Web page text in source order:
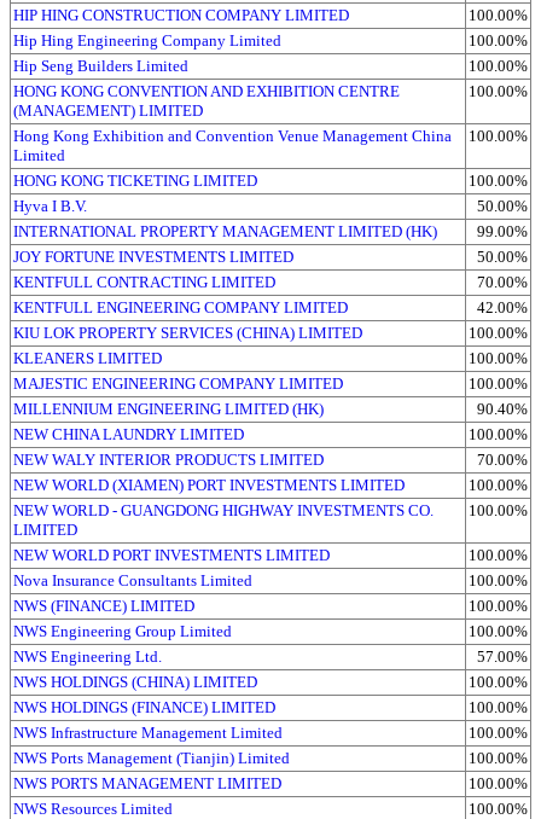
HIP HING CONSTRUCTION COMPANY LIMITED
100.00%
Hip Hing Engineering Company Limited
100.00%
Hip Seng Builders Limited
100.00%
HONG KONG CONVENTION AND EXHIBITION CENTRE
(MANAGEMENT) LIMITED
100.00%
Hong Kong Exhibition and Convention Venue Management China
Limited
100.00%
HONG KONG TICKETING LIMITED
100.00%
Hyva I B.V.
50.00%
INTERNATIONAL PROPERTY MANAGEMENT LIMITED (HK)
99.00%
JOY FORTUNE INVESTMENTS LIMITED
50.00%
KENTFULL CONTRACTING LIMITED
70.00%
KENTFULL ENGINEERING COMPANY LIMITED
42.00%
KIU LOK PROPERTY SERVICES (CHINA) LIMITED
100.00%
KLEANERS LIMITED
100.00%
MAJESTIC ENGINEERING COMPANY LIMITED
100.00%
MILLENNIUM ENGINEERING LIMITED (HK)
90.40%
NEW CHINA LAUNDRY LIMITED
100.00%
NEW WALY INTERIOR PRODUCTS LIMITED
70.00%
NEW WORLD (XIAMEN) PORT INVESTMENTS LIMITED
100.00%
NEW WORLD - GUANGDONG HIGHWAY INVESTMENTS CO.
LIMITED
100.00%
NEW WORLD PORT INVESTMENTS LIMITED
100.00%
Nova Insurance Consultants Limited
100.00%
NWS (FINANCE) LIMITED
100.00%
NWS Engineering Group Limited
100.00%
NWS Engineering Ltd.
57.00%
NWS HOLDINGS (CHINA) LIMITED
100.00%
NWS HOLDINGS (FINANCE) LIMITED
100.00%
NWS Infrastructure Management Limited
100.00%
NWS Ports Management (Tianjin) Limited
100.00%
NWS PORTS MANAGEMENT LIMITED
100.00%
NWS Resources Limited
100.00%